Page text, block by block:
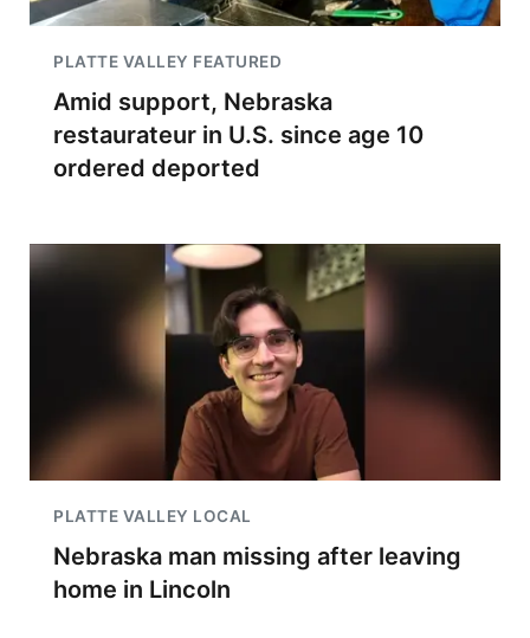
PLATTE VALLEY FEATURED
Amid support, Nebraska
restaurateur in U.S. since age 10
ordered deported
PLATTE VALLEY LOCAL
Nebraska man missing after leaving
home in Lincoln